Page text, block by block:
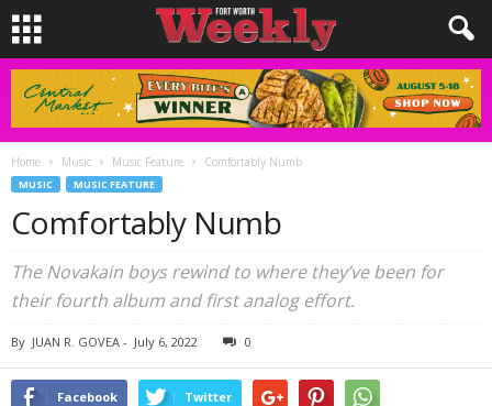
Home Music Music Feature Comfortably Numb
MUSIC MUSIC FEATURE
Comfortably Numb
The Novakain boys rewind to where they’ve been for
their fourth album and first analog effort.
By JUAN R. GOVEA - July 6, 2022 0
Facebook Twitter